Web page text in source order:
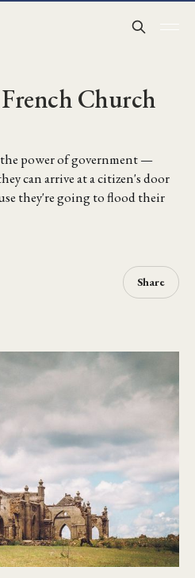
Church
power of government —
can arrive at a citizen's door
they're going to flood their
Share